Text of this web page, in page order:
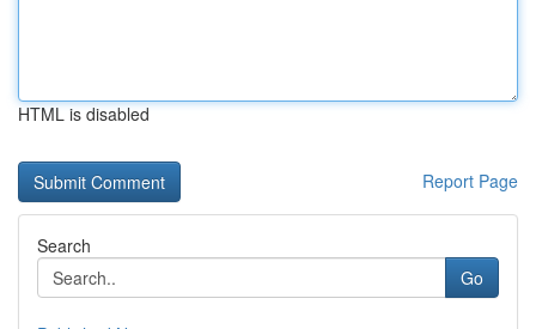
HTML is disabled
Report Page
Search
Go